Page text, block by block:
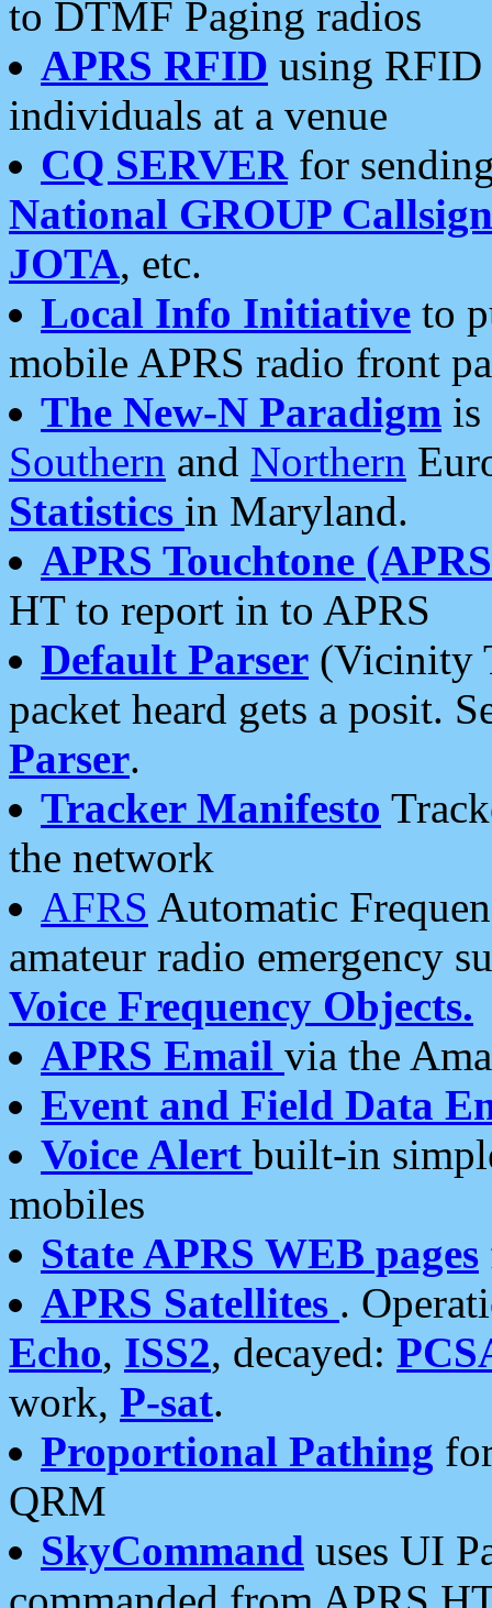
to DTMF Paging radios
APRS RFID using RFID
individuals at a venue
CQ SERVERfor
National GROUP
JOTA, etc.
Local Info Initiative to
mobile APRS radio front
The New-N Paradigm is
Southern and Northern
Statistics in Maryland.
APRS Touchtone
HT to report in to APRS
Default Parser (Vicinity
packet heard gets a posit.
Parser.
Tracker Manifesto
the network
AFRS Automatic
amateur radio emergency
Voice Frequency Objects.
APRS Email via the
Event and Field Data
Voice Alert built-in
mobiles
State APRS WEB pages
APRS Satellites .
Echo, ISS2, decayed:
work, P-sat.
Proportional Pathing
QRM
SkyCommand uses UI